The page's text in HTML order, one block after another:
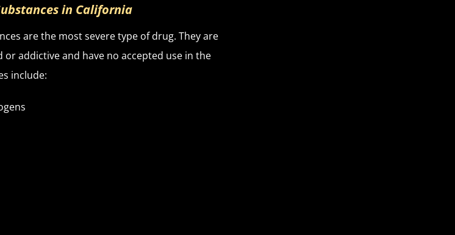
in California
are the most severe type of drug. They are
addictive and have no accepted use in the
include: